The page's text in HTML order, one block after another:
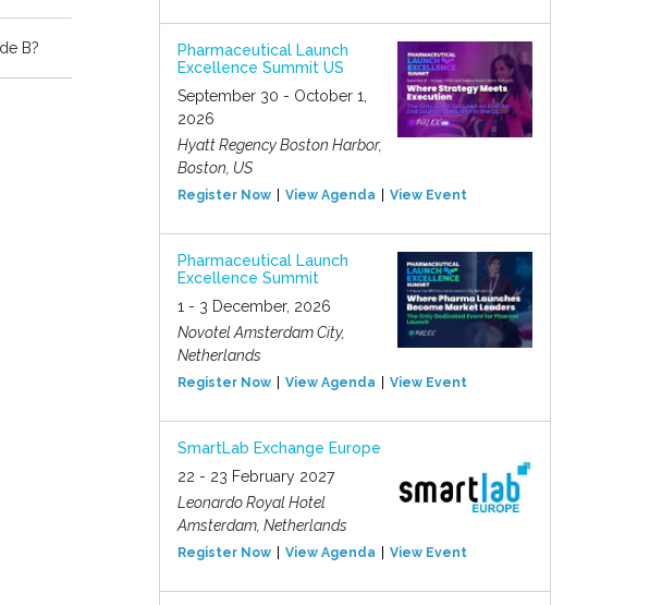
B?
Pharmaceutical Launch
Excellence Summit US
September 30 - October 1,
2026
Hyatt Regency Boston Harbor,
Boston, US
Register Now View Agenda View Event
Pharmaceutical Launch
Excellence Summit
1 - 3 December, 2026
Novotel Amsterdam City,
Netherlands
Register Now View Agenda View Event
SmartLab Exchange Europe
22 - 23 February 2027
Leonardo Royal Hotel
Amsterdam, Netherlands
Register Now View Agenda View Event